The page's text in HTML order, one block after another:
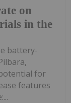
on
in the
battery-
for
features